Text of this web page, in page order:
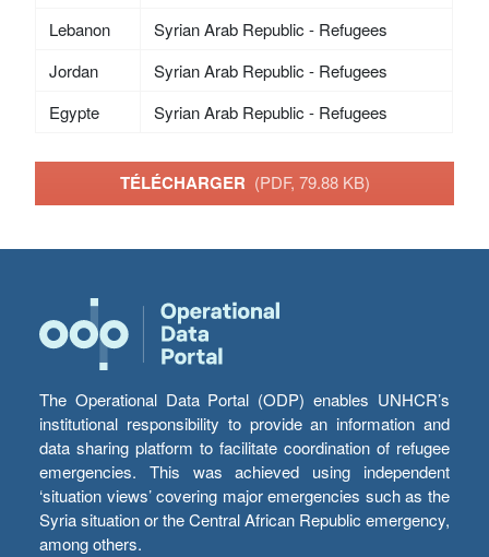
Lebanon
Syrian Arab Republic - Refugees
Jordan
Syrian Arab Republic - Refugees
Egypte
Syrian Arab Republic - Refugees
TÉLÉCHARGER (PDF, 79.88 KB)
The Operational Data Portal (ODP) enables UNHCR’s
institutional responsibility to provide an information and
data sharing platform to facilitate coordination of refugee
emergencies. This was achieved using independent
‘situation views’ covering major emergencies such as the
Syria situation or the Central African Republic emergency,
among others.